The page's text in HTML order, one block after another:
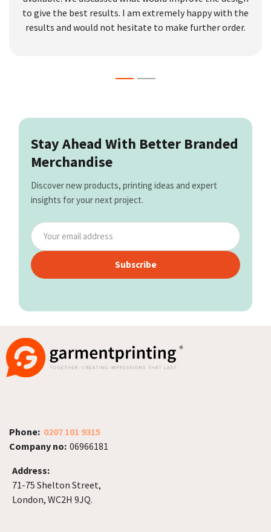
to give the best results. I am extremely happy with the
results and would not hesitate to make further order.
Stay Ahead With Better Branded
Merchandise
Discover new products, printing ideas and expert
insights for your next project.
Subscribe
Phone: 0207 101 9315
Company no: 06966181
Address:
71-75 Shelton Street,
London, WC2H 9JQ.